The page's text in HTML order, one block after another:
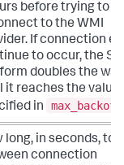
before trying to
to the WMI
If connection
to occur, the
doubles the
it reaches the value
in
max_backoff
long, in seconds, to
connection